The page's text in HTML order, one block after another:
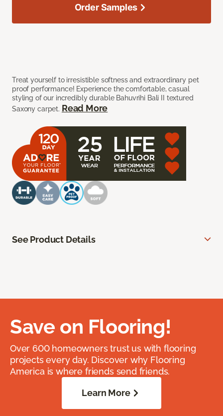
Treat yourself to irresistible softness and extraordinary pet
proof performance! Experience the comfortable, casual
styling of our incredibly durable Bahuvrihi Bali II textured
Saxony carpet. Read More
Order Samples
See Product Details
Save on Flooring!
Over 600 homeowners trust us with flooring
projects every day. Discover why Flooring
America is where friends send friends.
Learn More